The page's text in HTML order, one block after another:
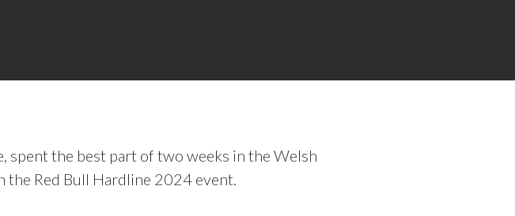
spent the best part of two weeks in the Welsh
Red Bull Hardline 2024 event.